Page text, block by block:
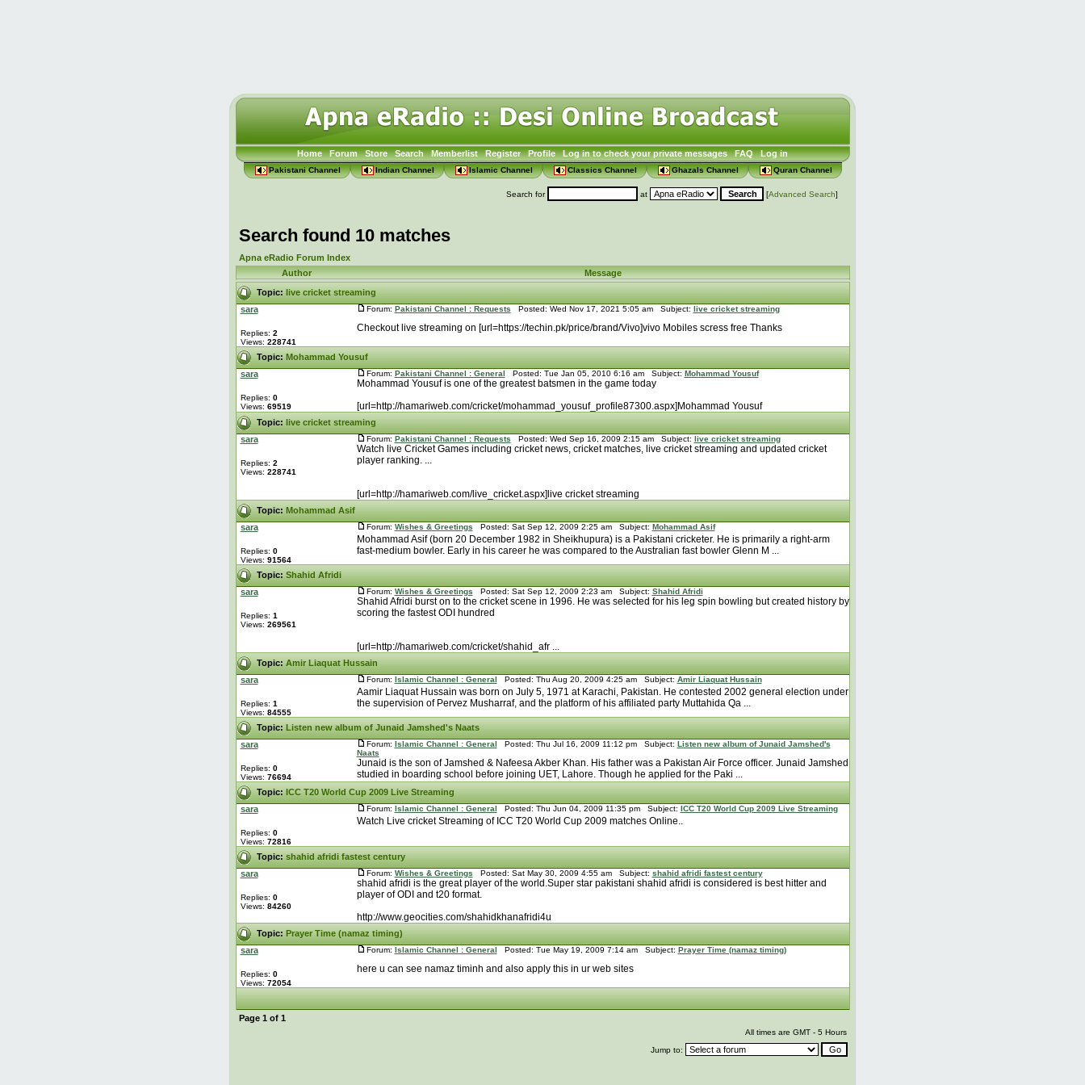
Home Forum Store Search Memberlist Register Profile Log in to check your private messages FAQ Log in
Pakistani Channel Indian Channel Islamic Channel Classics Channel Ghazals Channel Quran Channel
Search for at [Advanced Search]
Search found 10 matches
Apna eRadio Forum Index
Author
Message
Topic:live cricket streaming
sara
Replies: 2
Views: 228741
Forum: Pakistani Channel : Requests Posted: Wed Nov 17, 2021 5:05 am Subject: live cricket streaming
Checkout live streaming on [url=https://techin.pk/price/brand/Vivo]vivo Mobiles scress free Thanks
Topic:Mohammad Yousuf
sara
Replies: 0
Views: 69519
Forum: Pakistani Channel : General Posted: Tue Jan 05, 2010 6:16 am Subject: Mohammad Yousuf
Mohammad Yousuf is one of the greatest batsmen in the game today
[url=http://hamariweb.com/cricket/mohammad_yousuf_profile87300.aspx]Mohammad Yousuf
Topic:live cricket streaming
sara
Replies: 2
Views: 228741
Forum: Pakistani Channel : Requests Posted: Wed Sep 16, 2009 2:15 am Subject: live cricket streaming
Watch live Cricket Games including cricket news, cricket matches, live cricket streaming and updated cricket
player ranking. ...
[url=http://hamariweb.com/live_cricket.aspx]live cricket streaming
Topic:Mohammad Asif
sara
Replies: 0
Views: 91564
Forum: Wishes & Greetings Posted: Sat Sep 12, 2009 2:25 am Subject: Mohammad Asif
Mohammad Asif (born 20 December 1982 in Sheikhupura) is a Pakistani cricketer. He is primarily a right-arm
fast-medium bowler. Early in his career he was compared to the Australian fast bowler Glenn M ...
Topic:Shahid Afridi
sara
Replies: 1
Views: 269561
Forum: Wishes & Greetings Posted: Sat Sep 12, 2009 2:23 am Subject: Shahid Afridi
Shahid Afridi burst on to the cricket scene in 1996. He was selected for his leg spin bowling but created history by
scoring the fastest ODI hundred
[url=http://hamariweb.com/cricket/shahid_afr ...
Topic:Amir Liaquat Hussain
sara
Replies: 1
Views: 84555
Forum: Islamic Channel : General Posted: Thu Aug 20, 2009 4:25 am Subject: Amir Liaquat Hussain
Aamir Liaquat Hussain was born on July 5, 1971 at Karachi, Pakistan. He contested 2002 general election under
the supervision of Pervez Musharraf, and the platform of his affiliated party Muttahida Qa ...
Topic:Listen new album of Junaid Jamshed's Naats
sara
Replies: 0
Views: 76694
Forum: Islamic Channel : General Posted: Thu Jul 16, 2009 11:12 pm Subject: Listen new album of Junaid Jamshed's
Naats
Junaid is the son of Jamshed & Nafeesa Akber Khan. His father was a Pakistan Air Force officer. Junaid Jamshed
studied in boarding school before joining UET, Lahore. Though he applied for the Paki ...
Topic:ICC T20 World Cup 2009 Live Streaming
sara
Replies: 0
Views: 72816
Forum: Islamic Channel : General Posted: Thu Jun 04, 2009 11:35 pm Subject: ICC T20 World Cup 2009 Live Streaming
Watch Live cricket Streaming of ICC T20 World Cup 2009 matches Online..
Topic:shahid afridi fastest century
sara
Replies: 0
Views: 84260
Forum: Wishes & Greetings Posted: Sat May 30, 2009 4:55 am Subject: shahid afridi fastest century
shahid afridi is the great player of the world.Super star pakistani shahid afridi is considered is best hitter and
player of ODI and t20 format.
http://www.geocities.com/shahidkhanafridi4u
Topic:Prayer Time (namaz timing)
sara
Replies: 0
Views: 72054
Forum: Islamic Channel : General Posted: Tue May 19, 2009 7:14 am Subject: Prayer Time (namaz timing)
here u can see namaz timinh and also apply this in ur web sites
Page 1 of 1
All times are GMT - 5 Hours
Jump to: